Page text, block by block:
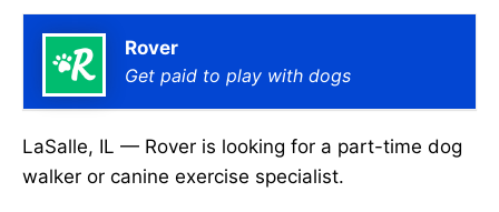
Rover
Get paid to play with dogs
LaSalle, IL — Rover is looking for a part-time dog
walker or canine exercise specialist.